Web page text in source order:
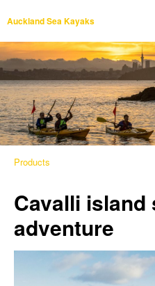
Auckland Sea Kayaks
Products
Cavalli island
adventure